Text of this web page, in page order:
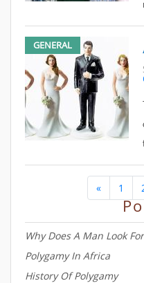
GENERAL
« 1
Why Does A Man Look
Polygamy In Africa
History Of Polygamy